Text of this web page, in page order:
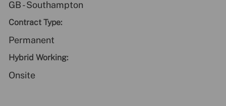
GB - Southampton
Contract Type:
Permanent
Hybrid Working:
Onsite